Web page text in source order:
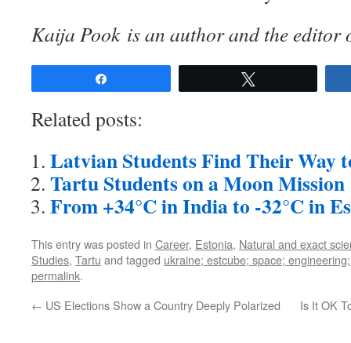
Kaija Pook is an author and the editor
Related posts:
Latvian Students Find Their Way
Tartu Students on a Moon Mission
From +34°C in India to -32°C in
This entry was posted in Career, Estonia, Natural and exact
Studies, Tartu and tagged ukraine; estcube; space;
permalink.
← US Elections Show a Country Deeply Polarized Is It OK